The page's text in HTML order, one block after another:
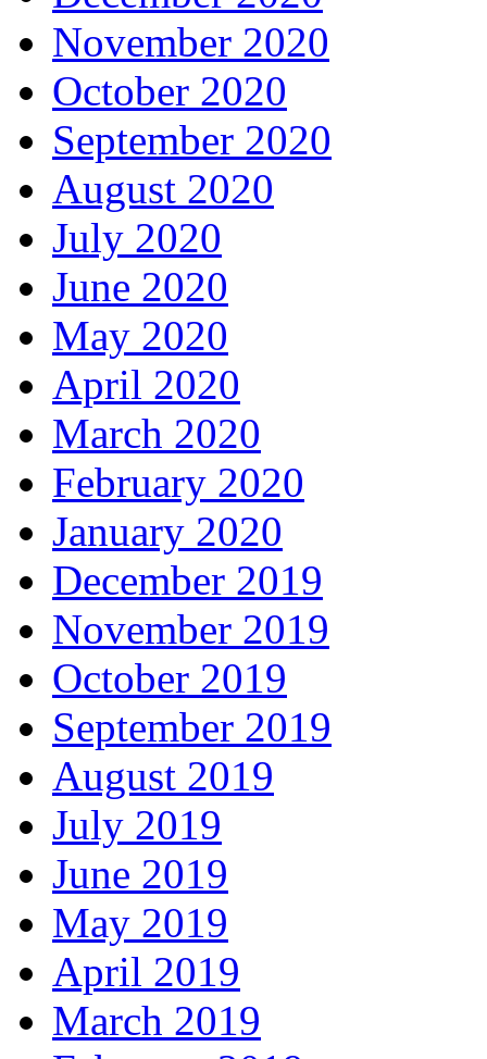
November 2020
October 2020
September 2020
August 2020
July 2020
June 2020
May 2020
April 2020
March 2020
February 2020
January 2020
December 2019
November 2019
October 2019
September 2019
August 2019
July 2019
June 2019
May 2019
April 2019
March 2019